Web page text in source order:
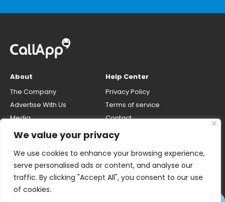
We value your privacy
We use cookies to enhance your browsing experience,
serve personalised ads or content, and analyse our
traffic. By clicking "Accept All", you consent to our use
of cookies.
About
The Company
Advertise With Us
Media
Careers
Help Center
Privacy Policy
Terms of service
Contact
number
Do Not Sell My Personal Info